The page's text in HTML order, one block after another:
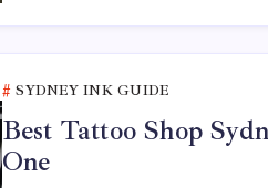
SYDNEY INK GUIDE
Best Tattoo Shop
One